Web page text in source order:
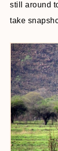
still around
take